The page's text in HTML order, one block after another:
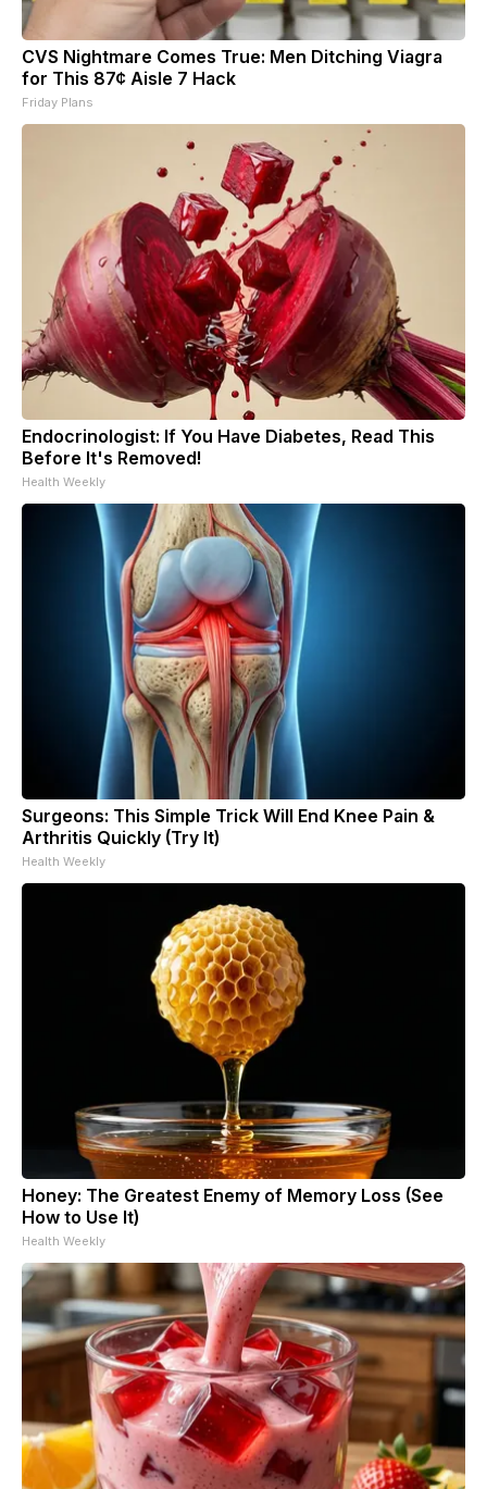
CVS Nightmare Comes True: Men Ditching Viagra
for This 87¢ Aisle 7 Hack
Friday Plans
Endocrinologist: If You Have Diabetes, Read This
Before It's Removed!
Health Weekly
Surgeons: This Simple Trick Will End Knee Pain &
Arthritis Quickly (Try It)
Health Weekly
Honey: The Greatest Enemy of Memory Loss (See
How to Use It)
Health Weekly